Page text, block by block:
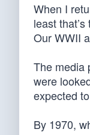
When I
least
Our WWII
The media
were
expected
By 1970,